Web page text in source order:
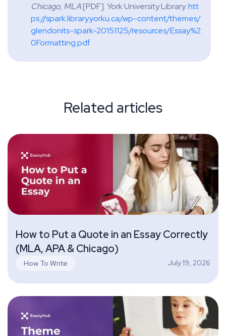
Chicago, MLA[PDF]. York University Library.htt
ps://spark.library.yorku.ca/wp-content/themes/
glendonits-spark-20151125/resources/Essay%2
0Formatting.pdf
Related articles
How to Put a Quote in an Essay Correctly
(MLA, APA & Chicago)
How To Write July 19, 2026